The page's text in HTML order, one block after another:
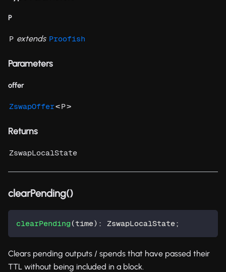
P
P extends Proofish
Parameters
offer
ZswapOffer<P>
Returns
ZswapLocalState
clearPending()
clearPending (time) : ZswapLocalState;
Clears pending outputs / spends that have passed their
TTL without being included in a block.